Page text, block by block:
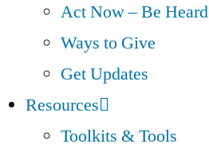
Act Now – Be Heard
Ways to Give
Get Updates
Resources
Toolkits & Tools